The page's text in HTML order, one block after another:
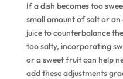
If a dish becomes too
small amount of salt or
juice to counterbalance
too salty, incorporating
or a sweet fruit can help
add these adjustments